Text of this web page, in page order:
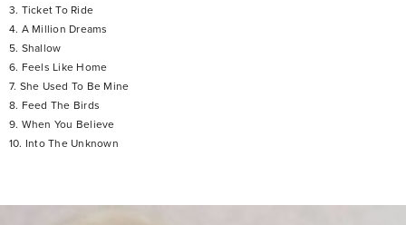
3. Ticket To Ride
4. A Million Dreams
5. Shallow
6. Feels Like Home
7. She Used To Be Mine
8. Feed The Birds
9. When You Believe
10. Into The Unknown